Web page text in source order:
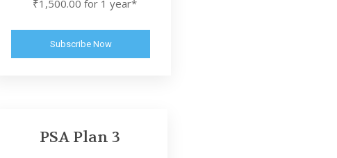
₹1,500.00 for 1 year*
Subscribe Now
PSA Plan 3